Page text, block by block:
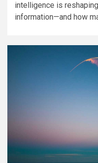
intelligence is
information—and how